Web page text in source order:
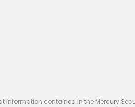
information contained in the Mercury